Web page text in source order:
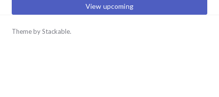
View upcoming
Theme byStackable.